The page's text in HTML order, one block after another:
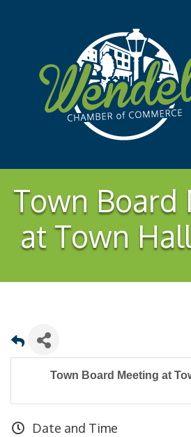
Town Board
at Town
Town Board Meeting at
Date and Time